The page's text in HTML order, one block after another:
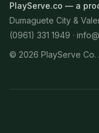
PlayServe.co — a
Dumaguete City &
(0961) 331 1949 ·
© 2026 PlayServe Co.